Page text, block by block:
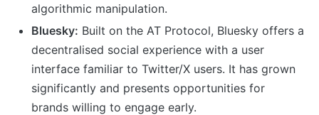
algorithmic manipulation.
Bluesky: Built on the AT Protocol, Bluesky offers a
decentralised social experience with a user
interface familiar to Twitter/X users. It has grown
significantly and presents opportunities for
brands willing to engage early.